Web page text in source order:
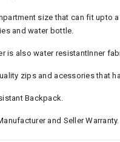
size that can fit upto
and water bottle.
is also water resistantInner
zips and acessories that
Backpack.
and Seller Warranty.